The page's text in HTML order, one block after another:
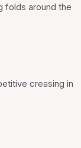
folds around the
creasing in